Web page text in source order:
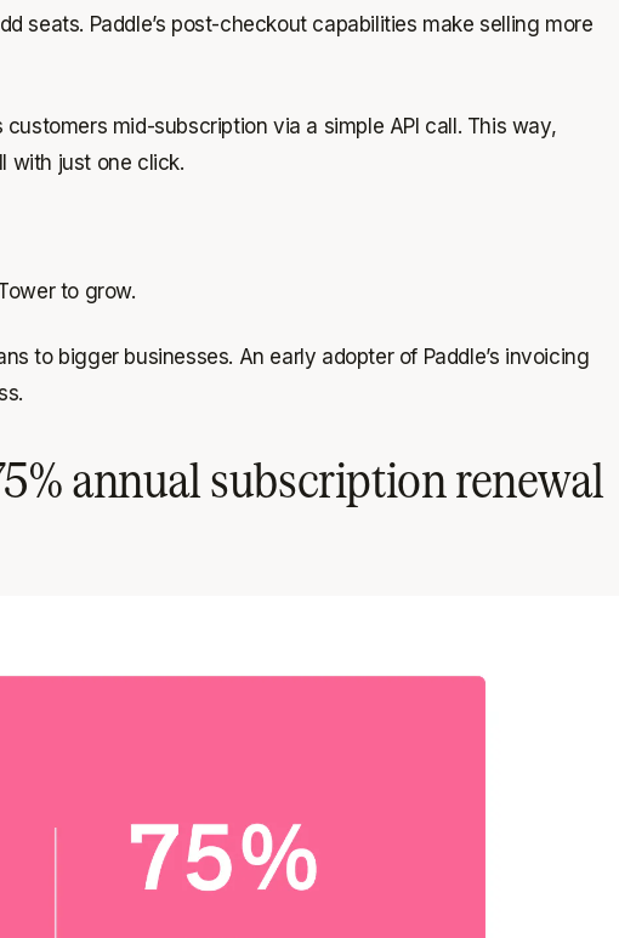
seats. Paddle’s post-checkout capabilities make selling more
mid-subscription via a simple API call. This way,
with just one click.
to grow.
to bigger businesses. An early adopter of Paddle’s invoicing
annual subscription renewal